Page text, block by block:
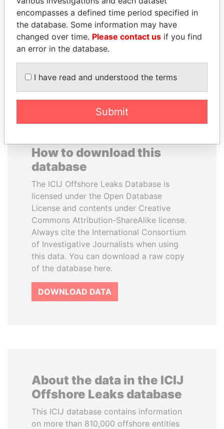
JAMES MEYER
SASSOON
Former treasury
commercial secretary, U.K.
BEIBUT ATAMKULOV
Minister of defense and
aerospace industry,
Kazakhstan
EXPLORE ALL
How to download this
database
The ICIJ Offshore Leaks Database is
licensed under the Open Database
License and contents under Creative
Commons Attribution-ShareAlike license.
Always cite the International Consortium
of Investigative Journalists when using
this data. You can download a raw copy
of the database here.
DOWNLOAD DATA
About the data in the ICIJ
Offshore Leaks database
This ICIJ database contains information
on more than 810,000 offshore entities
encompasses a defined time period specified in
the database. Some information may have
changed over time. Please contact us if you find
an error in the database.
I have read and understood the terms
Submit